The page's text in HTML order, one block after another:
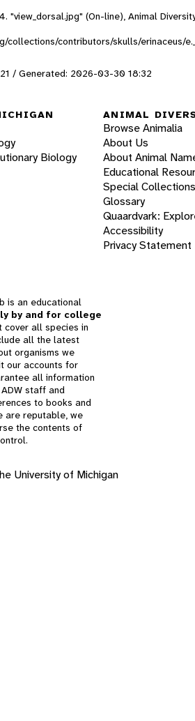
"view_dorsal.jpg" (On-line), Animal
collections/contributors/skulls/erinaceus/
/ Generated: 2026-03-30 18:32
Biology
ANIMAL
Browse Animalia
About Us
About Animal
Educational
Special Collections
Glossary
Quaardvark:
Accessibility
Privacy Statement
is an educational
by and for college
cover all species in
all the latest
organisms we
our accounts for
all information
staff and
to books and
are reputable, we
the contents of
University of Michigan